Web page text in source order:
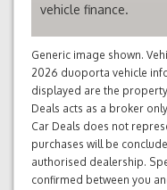
vehicle finance.
Generic image shown.
2026 duoporta vehicle
displayed are the
Deals acts as a broker
Car Deals does not
purchases will be
authorised dealership.
confirmed between you